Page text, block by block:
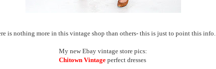
is nothing more in this vintage shop than others- this is just to point this info.
My new Ebay vintage store pics:
Chitown Vintageperfect dresses